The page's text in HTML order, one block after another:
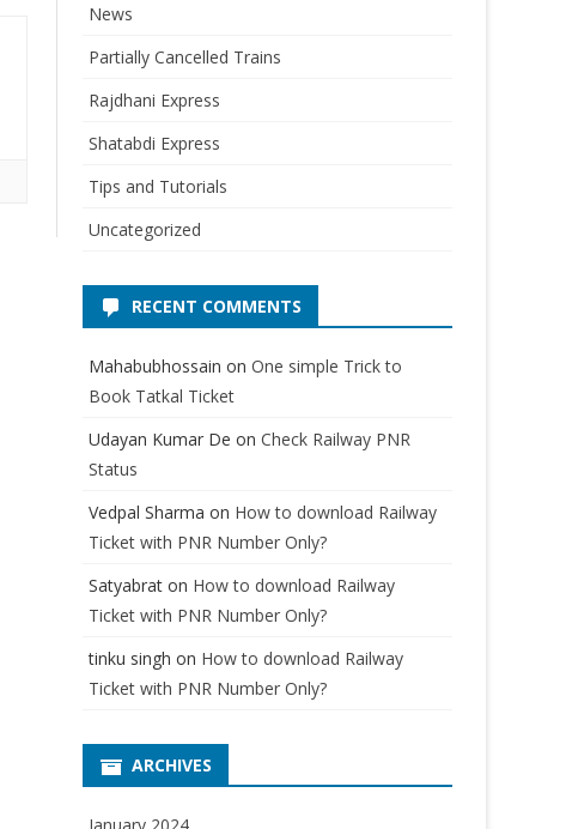
News
Partially Cancelled Trains
Rajdhani Express
Shatabdi Express
Tips and Tutorials
Uncategorized
RECENT COMMENTS
Mahabubhossain onOne simple Trick to
Book Tatkal Ticket
Udayan Kumar De onCheck Railway PNR
Status
Vedpal Sharma on How to download Railway
Ticket with PNR Number Only?
Satyabrat on How to download Railway
Ticket with PNR Number Only?
tinku singh on How to download Railway
Ticket with PNR Number Only?
ARCHIVES